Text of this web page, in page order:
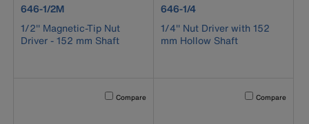
product number 646-1/2M
646-1/2M
1/2'' Magnetic-Tip Nut
Driver - 152 mm Shaft
product number 646-1/4
646-1/4
1/4'' Nut Driver with 152
mm Hollow Shaft
Activating this element will cause content on the page to
Compare Activating this
Compare